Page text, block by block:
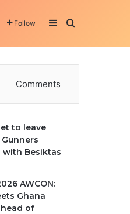
Follow SidebarSearch for
Comments
to leave
with Besiktas
AWCON:
Ghana
of